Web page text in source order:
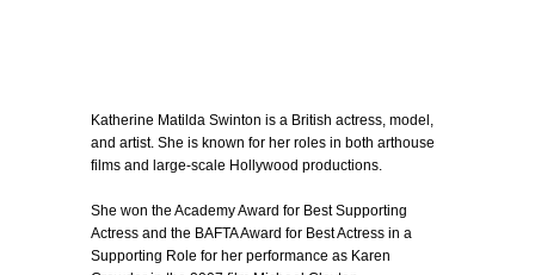
Katherine Matilda Swinton is a British actress, model,
and artist. She is known for her roles in both arthouse
films and large-scale Hollywood productions.
She won the Academy Award for Best Supporting
Actress and the BAFTA Award for Best Actress in a
Supporting Role for her performance as Karen